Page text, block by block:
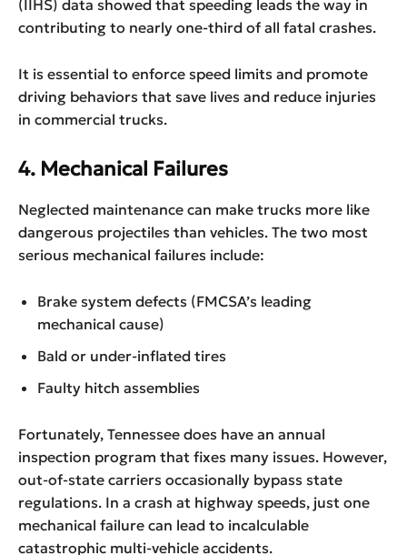
(IIHS) data showed that speeding leads the way in
contributing to nearly one-third of all fatal crashes.
It is essential to enforce speed limits and promote
driving behaviors that save lives and reduce injuries
in commercial trucks.
4. Mechanical Failures
Neglected maintenance can make trucks more like
dangerous projectiles than vehicles. The two most
serious mechanical failures include:
Brake system defects (FMCSA’s leading
mechanical cause)
Bald or under-inflated tires
Faulty hitch assemblies
Fortunately, Tennessee does have an annual
inspection program that fixes many issues. However,
out-of-state carriers occasionally bypass state
regulations. In a crash at highway speeds, just one
mechanical failure can lead to incalculable
catastrophic multi-vehicle accidents.